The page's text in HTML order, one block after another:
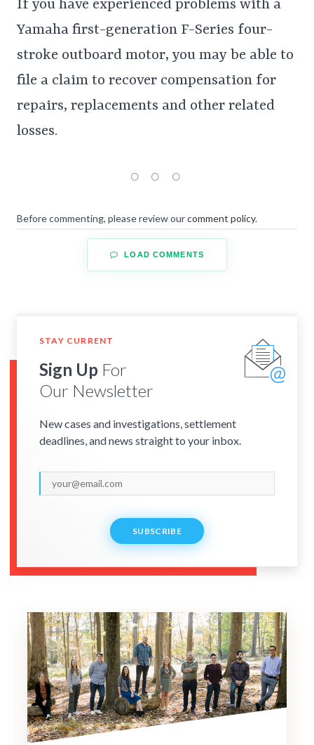
If you have experienced problems with a
Yamaha first-generation F-Series four-
stroke outboard motor, you may be able to
file a claim to recover compensation for
repairs, replacements and other related
losses.
Before commenting, please review ourcomment policy.
LOAD COMMENTS
STAY CURRENT
Sign Up For
Our Newsletter
New cases and investigations, settlement
deadlines, and news straight to your inbox.
SUBSCRIBE